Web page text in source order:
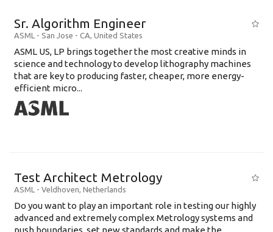
Sr. Algorithm Engineer
ASML - San Jose - CA, United States
ASML US, LP brings together the most creative minds in
science and technology to develop lithography machines
that are key to producing faster, cheaper, more energy-
efficient micro...
Test Architect Metrology
ASML - Veldhoven, Netherlands
Do you want to play an important role in testing our highly
advanced and extremely complex Metrology systems and
push boundaries, set new standards and make the